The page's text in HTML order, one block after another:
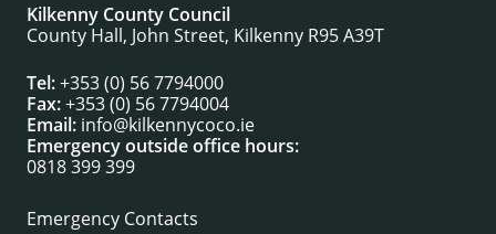
Kilkenny County Council
County Hall, John Street, Kilkenny R95 A39T
Tel:+353 (0) 56 7794000
Fax:+353 (0) 56 7794004
Email: info@kilkennycoco.ie
Emergency outside office hours:
0818 399 399
Emergency Contacts